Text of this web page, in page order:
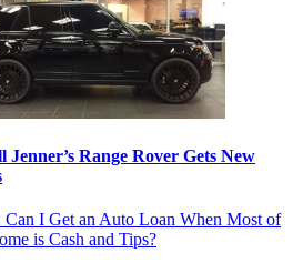
Jenner’s Range Rover Gets New